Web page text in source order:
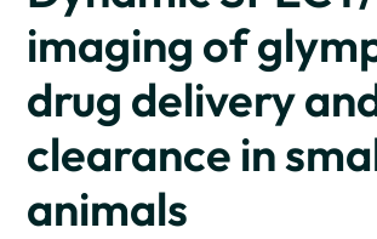
imaging of
drug delivery
clearance in
animals